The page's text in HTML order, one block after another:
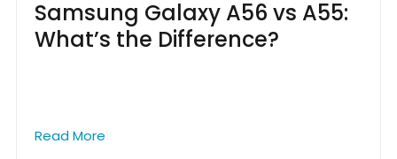
Samsung Galaxy A56 vs A55:
What’s the Difference?
Read More